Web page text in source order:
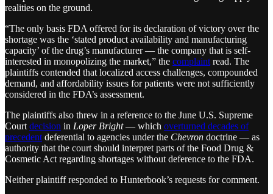
realities on the ground.
“The only basis FDA offered for its declaration of victory over the
shortage was the ‘stated product availability and manufacturing
capacity’ of the drug’s manufacturer — the company that is self-
interested in monopolizing the market,” the complaint read. The
plaintiffs contended that localized access challenges, compounded
demand, and affordability issues for patients were not sufficiently
considered in the FDA’s assessment.
The plaintiffs also threw in a reference to the June U.S. Supreme
Court decision in Loper Bright— which overturned decades of
precedent deferential to agencies under the Chevron doctrine — as
authority that the court should interpret parts of the Food Drug &
Cosmetic Act regarding shortages without deference to the FDA.
Neither plaintiff responded to Hunterbook’s requests for comment.